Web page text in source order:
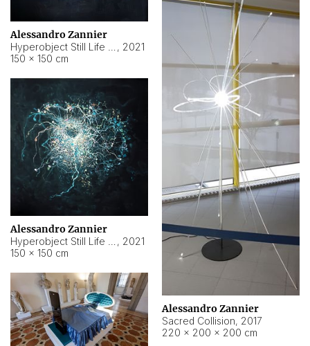
Alessandro Zannier
, 2021
150 × 150 cm
Alessandro Zannier
Sacred Collision, 2017
220 × 200 × 200 cm
Alessandro Zannier
, 2021
150 × 150 cm